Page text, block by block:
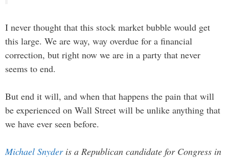
I never thought that this stock market bubble would get
this large. We are way, way overdue for a financial
correction, but right now we are in a party that never
seems to end.
But end it will, and when that happens the pain that will
be experienced on Wall Street will be unlike anything that
we have ever seen before.
Michael Snyderis a Republican candidate for Congress in